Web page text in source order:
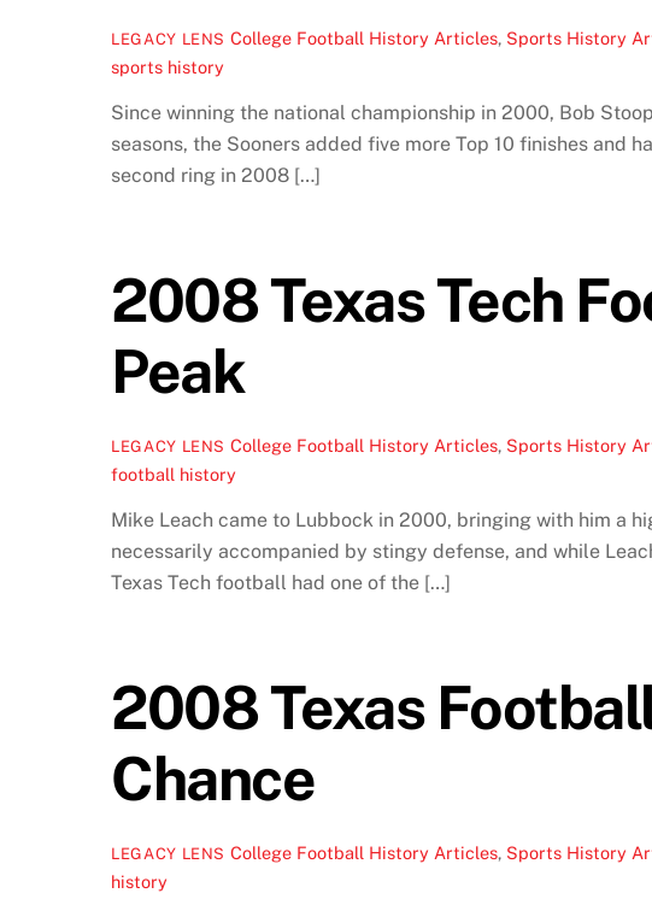
LEGACY LENS College Football History Articles, Sports History
sports history
Since winning the national championship in 2000, Bob
seasons, the Sooners added five more Top 10 finishes
second ring in 2008 […]
2008 Texas Tech
Peak
LEGACY LENS College Football History Articles, Sports History
football history
Mike Leach came to Lubbock in 2000, bringing with him a
necessarily accompanied by stingy defense, and while
Texas Tech football had one of the […]
2008 Texas
Chance
LEGACY LENS College Football History Articles, Sports History
history